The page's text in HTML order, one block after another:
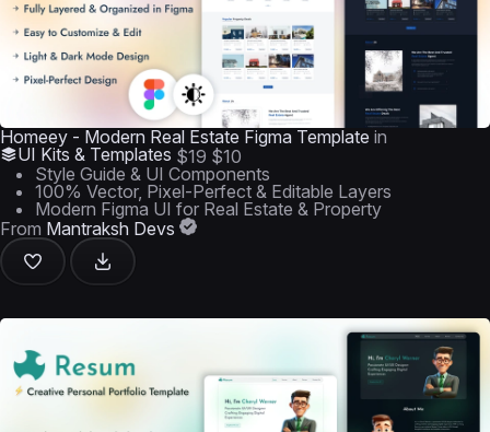
Homeey - Modern Real Estate Figma Template in
UI Kits & Templates $19 $10
Style Guide & UI Components
100% Vector, Pixel-Perfect & Editable Layers
Modern Figma UI for Real Estate & Property
From Mantraksh Devs